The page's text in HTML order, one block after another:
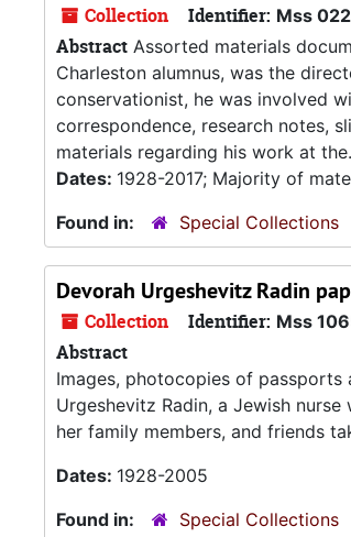
Collection Identifier: Mss
Abstract Assorted materials
Charleston alumnus, was the
conservationist, he was involved
correspondence, research notes,
materials regarding his work at
Dates: 1928-2017; Majority of
Found in:
Special Collections
Devorah Urgeshevitz Radin
Collection Identifier: Mss
Abstract
Images, photocopies of
Urgeshevitz Radin, a Jewish
her family members, and friends
Dates: 1928-2005
Found in:
Special Collections